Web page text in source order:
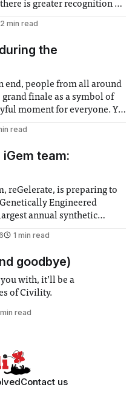
is greater recognition of
and vulnerable
injustices
2 min read
the
end, people from all around
finale as a symbol of
moment for everyone. Yet
read
iGem team:
reGelerate, is preparing to
Engineered
annual synthetic
globe, iGEM challenges
research projects that
such
1 min read
goodbye)
with, it’ll be a
of Civility.
read
Contact us